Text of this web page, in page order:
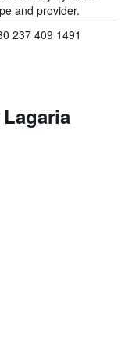
and provider.
237 409 1491